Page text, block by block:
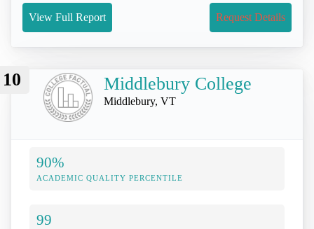
View Full Report Request Details
10 Middlebury College
Middlebury, VT
90%
ACADEMIC QUALITY PERCENTILE
99